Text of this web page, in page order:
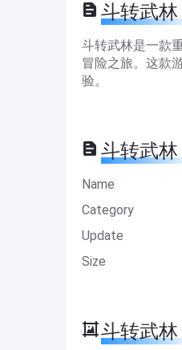
斗转武
斗转武林是一款
冒险之旅。这款
验。
斗转武
Name
Category
Update
Size
斗转武